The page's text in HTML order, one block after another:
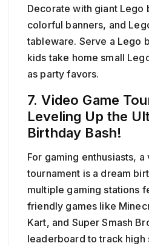
Decorate with giant Lego
colorful banners, and
tableware. Serve a Lego
kids take home small
as party favors.
7. Video Game
Leveling Up the
Birthday Bash!
For gaming enthusiasts,
tournament is a dream
multiple gaming stations
friendly games like
Kart, and Super Smash
leaderboard to track high